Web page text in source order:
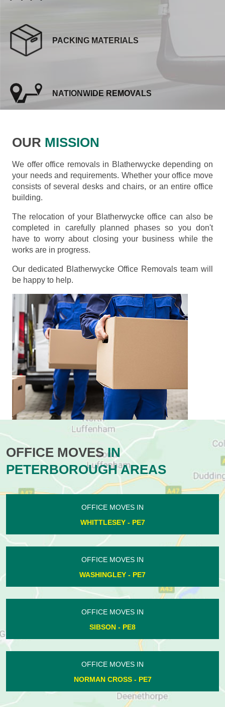
PACKING MATERIALS
NATIONWIDE REMOVALS
OUR MISSION
We offer office removals in Blatherwycke depending on
your needs and requirements. Whether your office move
consists of several desks and chairs, or an entire office
building.
The relocation of your Blatherwycke office can also be
completed in carefully planned phases so you don't
have to worry about closing your business while the
works are in progress.
Our dedicated Blatherwycke Office Removals team will
be happy to help.
OFFICE MOVESIN
PETERBOROUGH AREAS
OFFICE MOVES IN
WHITTLESEY - PE7
OFFICE MOVES IN
WASHINGLEY - PE7
OFFICE MOVES IN
SIBSON - PE8
OFFICE MOVES IN
NORMAN CROSS - PE7